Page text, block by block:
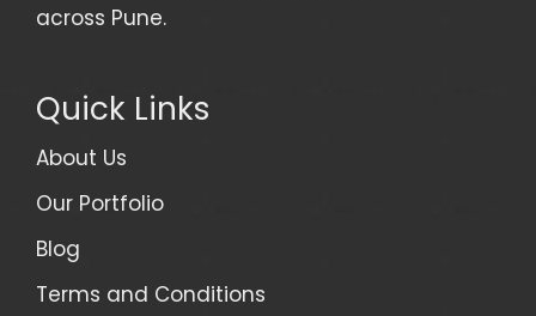
across Pune.
Quick Links
About Us
Our Portfolio
Blog
Terms and Conditions